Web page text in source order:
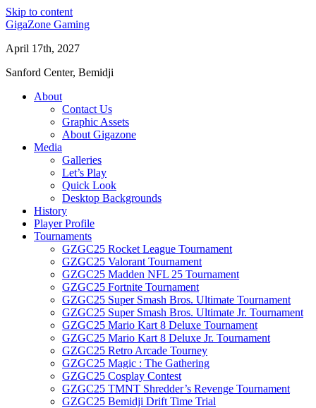
Skip to content
GigaZone Gaming
April 17th, 2027
Sanford Center, Bemidji
About
Contact Us
Graphic Assets
About Gigazone
Media
Galleries
Let’s Play
Quick Look
Desktop Backgrounds
History
Player Profile
Tournaments
GZGC25 Rocket League Tournament
GZGC25 Valorant Tournament
GZGC25 Madden NFL 25 Tournament
GZGC25 Fortnite Tournament
GZGC25 Super Smash Bros. Ultimate Tournament
GZGC25 Super Smash Bros. Ultimate Jr. Tournament
GZGC25 Mario Kart 8 Deluxe Tournament
GZGC25 Mario Kart 8 Deluxe Jr. Tournament
GZGC25 Retro Arcade Tourney
GZGC25 Magic : The Gathering
GZGC25 Cosplay Contest
GZGC25 TMNT Shredder’s Revenge Tournament
GZGC25 Bemidji Drift Time Trial